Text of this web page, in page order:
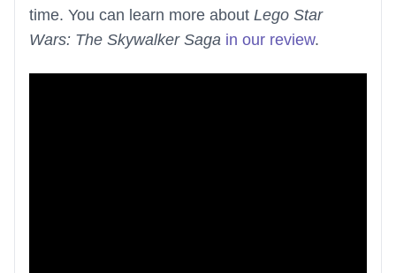
time. You can learn more about Lego Star
Wars: The Skywalker Saga in our review.